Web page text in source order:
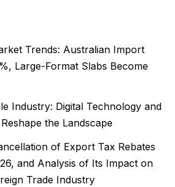
Trends: Australian Import
Large-Format Slabs Become
Industry: Digital Technology and
the Landscape
of Export Tax Rebates
and Analysis of Its Impact on
Trade Industry